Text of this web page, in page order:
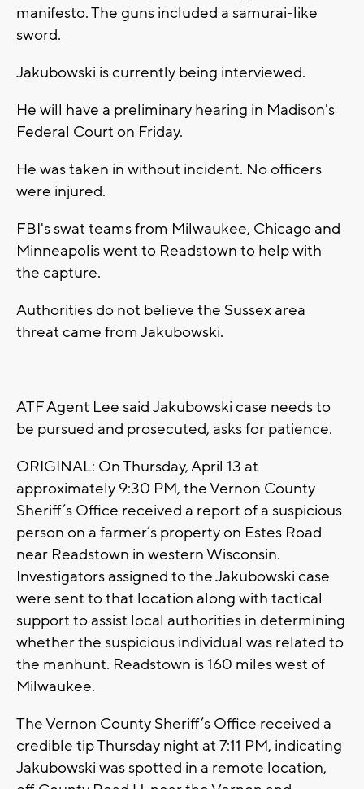
manifesto. The guns included a samurai-like
sword.
Jakubowski is currently being interviewed.
He will have a preliminary hearing in Madison's
Federal Court on Friday.
He was taken in without incident. No officers
were injured.
FBI's swat teams from Milwaukee, Chicago and
Minneapolis went to Readstown to help with
the capture.
Authorities do not believe the Sussex area
threat came from Jakubowski.
ATF Agent Lee said Jakubowski case needs to
be pursued and prosecuted, asks for patience.
ORIGINAL: On Thursday, April 13 at
approximately 9:30 PM, the Vernon County
Sheriff’s Office received a report of a suspicious
person on a farmer’s property on Estes Road
near Readstown in western Wisconsin.
Investigators assigned to the Jakubowski case
were sent to that location along with tactical
support to assist local authorities in determining
whether the suspicious individual was related to
the manhunt. Readstown is 160 miles west of
Milwaukee.
The Vernon County Sheriff’s Office received a
credible tip Thursday night at 7:11 PM, indicating
Jakubowski was spotted in a remote location,